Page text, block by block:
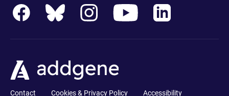
Contact Cookies & Privacy Policy Accessibility